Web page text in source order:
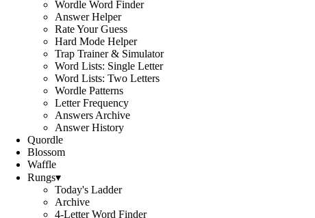
Wordle Word Finder
Answer Helper
Rate Your Guess
Hard Mode Helper
Trap Trainer & Simulator
Word Lists: Single Letter
Word Lists: Two Letters
Wordle Patterns
Letter Frequency
Answers Archive
Answer History
Quordle
Blossom
Waffle
Rungs▾
Today's Ladder
Archive
4-Letter Word Finder